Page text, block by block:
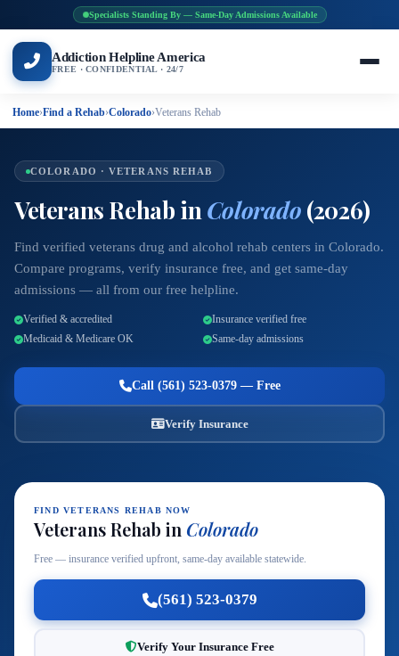
Specialists Standing By — Same-Day Admissions Available
Addiction Helpline America
FREE · CONFIDENTIAL · 24/7
Home›Find a Rehab›Colorado›Veterans Rehab
COLORADO · VETERANS REHAB
Veterans Rehab inColorado (2026)
Find verified veterans drug and alcohol rehab centers in Colorado.
Compare programs, verify insurance free, and get same-day
admissions — all from our free helpline.
Verified & accredited
Insurance verified free
Medicaid & Medicare OK
Same-day admissions
Call (561) 523-0379 — Free
Verify Insurance
FIND VETERANS REHAB NOW
Veterans Rehab in Colorado
Free — insurance verified upfront, same-day available statewide.
(561) 523-0379
Verify Your Insurance Free